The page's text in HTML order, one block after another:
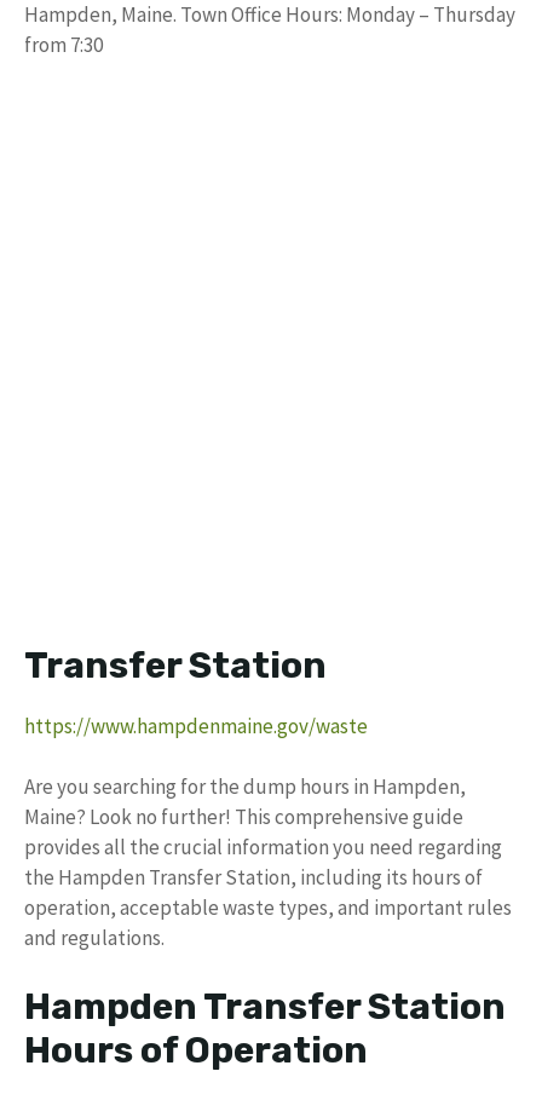
Hampden, Maine. Town Office Hours: Monday – Thursday
from 7:30
Transfer Station
https://www.hampdenmaine.gov/waste
Are you searching for the dump hours in Hampden,
Maine? Look no further! This comprehensive guide
provides all the crucial information you need regarding
the Hampden Transfer Station, including its hours of
operation, acceptable waste types, and important rules
and regulations.
Hampden Transfer Station
Hours of Operation